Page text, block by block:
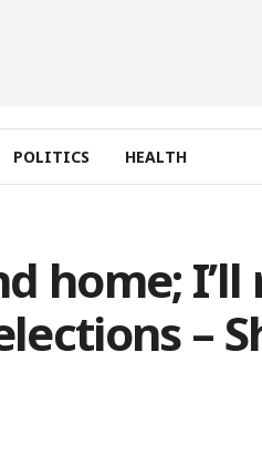
POLITICS HEALTH
home;
–